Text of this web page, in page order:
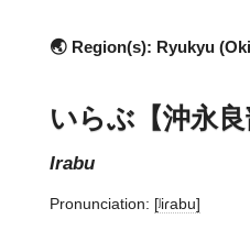
🌏 Region(s): Ryukyu
いらぶ【沖永良
irabu
Pronunciation: [ʲiɾabu]